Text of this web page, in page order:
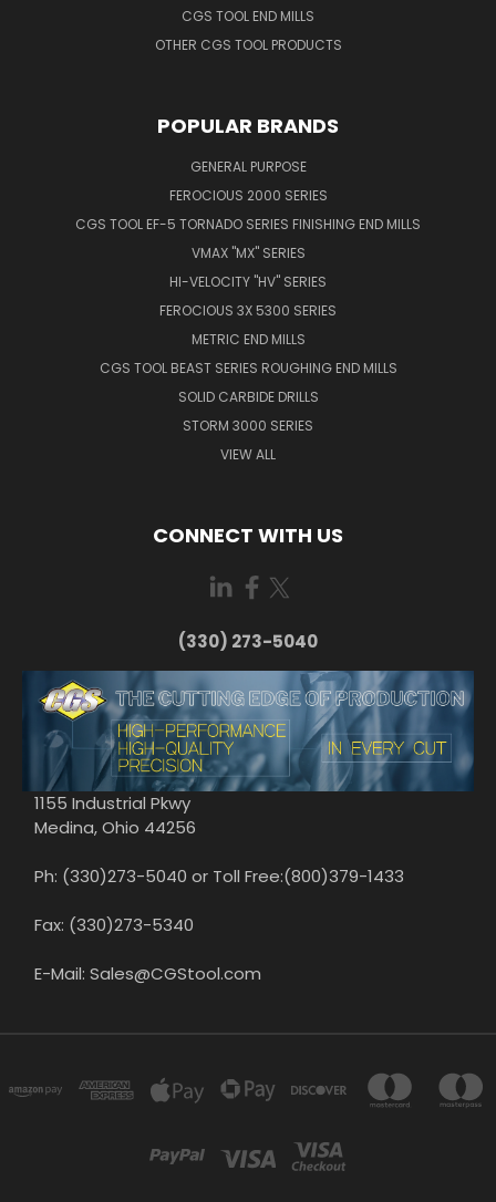
CGS TOOL END MILLS
OTHER CGS TOOL PRODUCTS
POPULAR BRANDS
GENERAL PURPOSE
FEROCIOUS 2000 SERIES
CGS TOOL EF-5 TORNADO SERIES FINISHING END MILLS
VMAX "MX" SERIES
HI-VELOCITY "HV" SERIES
FEROCIOUS 3X 5300 SERIES
METRIC END MILLS
CGS TOOL BEAST SERIES ROUGHING END MILLS
SOLID CARBIDE DRILLS
STORM 3000 SERIES
VIEW ALL
CONNECT WITH US
(330) 273-5040
1155 Industrial Pkwy
Medina, Ohio 44256
Ph: (330)273-5040 or Toll Free:(800)379-1433
Fax: (330)273-5340
E-Mail: Sales@CGStool.com